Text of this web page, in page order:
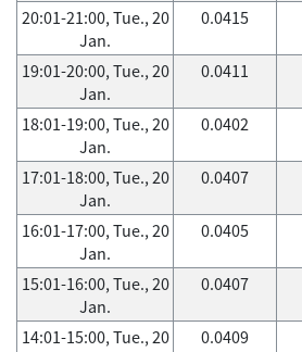
20:01-21:00, Tue., 20
Jan.
0.0415
19:01-20:00, Tue., 20
Jan.
0.0411
18:01-19:00, Tue., 20
Jan.
0.0402
17:01-18:00, Tue., 20
Jan.
0.0407
16:01-17:00, Tue., 20
Jan.
0.0405
15:01-16:00, Tue., 20
Jan.
0.0407
14:01-15:00, Tue., 20
0.0409